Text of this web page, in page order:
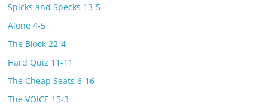
Spicks and Specks 13-5
Alone 4-5
The Block 22-4
Hard Quiz 11-11
The Cheap Seats 6-16
The VOlCE 15-3